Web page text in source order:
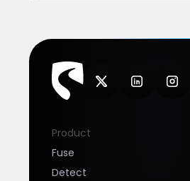
Product
Fuse
Detect